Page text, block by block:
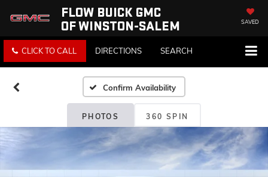
FLOW BUICK GMC
OF WINSTON-SALEM
SAVED
CLICK TO CALL DIRECTIONS SEARCH
Confirm Availability
PHOTOS 360 SPIN